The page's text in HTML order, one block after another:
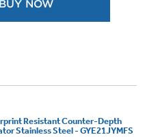
BUY NOW
Resistant Counter-Depth
Stainless Steel - GYE21JYMFS